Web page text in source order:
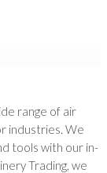
range of air
industries. We
tools with our in-
Trading, we